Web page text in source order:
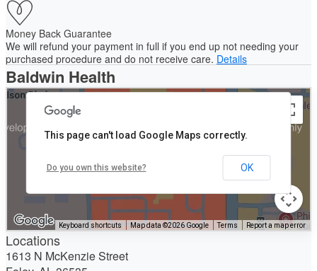
Money Back Guarantee
We will refund your payment in full if you end up not needing your
purchased procedure and do not receive care. Details
Baldwin Health
Keyboard shortcuts Map data ©2026 Google Terms Report a map error
This page can't load Google Maps correctly.
Do you own this website? OK
Locations
1613 N McKenzie Street